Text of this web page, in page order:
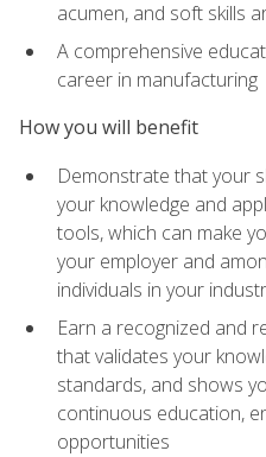
acumen, and soft skills
A comprehensive
career in manufacturing
How you will benefit
Demonstrate that your
your knowledge and
tools, which can make
your employer and
individuals in your
Earn a recognized and
that validates your
standards, and shows
continuous education,
opportunities